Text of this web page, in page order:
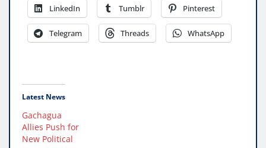
LinkedIn Tumblr Pinterest
Telegram Threads WhatsApp
Latest News
Gachagua
Allies Push for
New Political